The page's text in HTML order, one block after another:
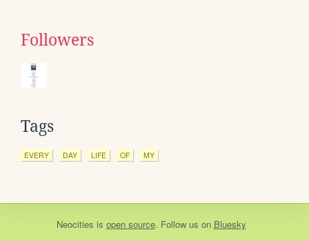
Followers
Tags
EVERY DAY LIFE OF MY
Neocities is open source. Follow us on Bluesky